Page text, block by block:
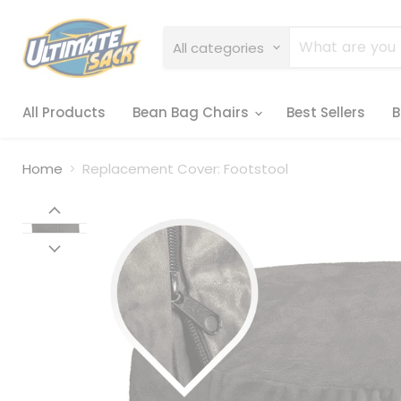
All categories
All Products Bean Bag Chairs Best Sellers
Home Replacement Cover: Footstool